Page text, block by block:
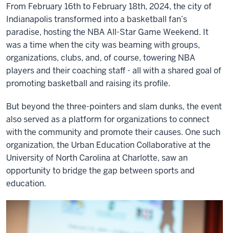
From February 16th to February 18th, 2024, the city of
Indianapolis transformed into a basketball fan’s
paradise, hosting the NBA All-Star Game Weekend. It
was a time when the city was beaming with groups,
organizations, clubs, and, of course, towering NBA
players and their coaching staff - all with a shared goal of
promoting basketball and raising its profile.
But beyond the three-pointers and slam dunks, the event
also served as a platform for organizations to connect
with the community and promote their causes. One such
organization, the Urban Education Collaborative at the
University of North Carolina at Charlotte, saw an
opportunity to bridge the gap between sports and
education.